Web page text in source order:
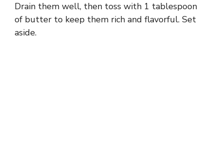
Drain them well, then toss with 1 tablespoon
of butter to keep them rich and flavorful. Set
aside.